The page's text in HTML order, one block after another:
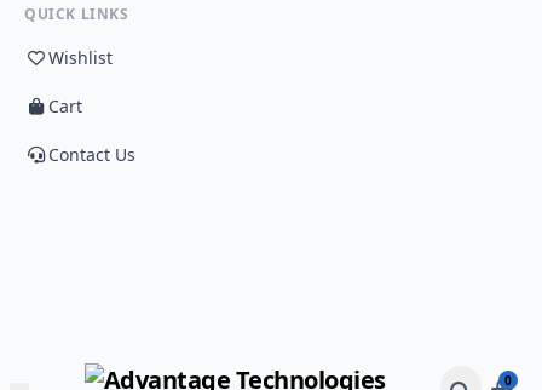
QUICK LINKS
Wishlist
Cart
Contact Us
0